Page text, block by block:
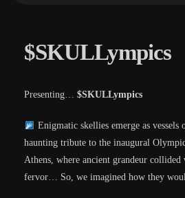
$SKULLympics
Presenting… $SKULLympics
Enigmatic skellies emerge as vessels
haunting tribute to the inaugural
Athens, where ancient grandeur
fervor… So, we imagined how they